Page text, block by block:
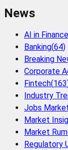
News
AI in Finance
Banking(64)
Breaking
Corporate
Fintech(163
Industry
Jobs
Market
Market
Regulatory